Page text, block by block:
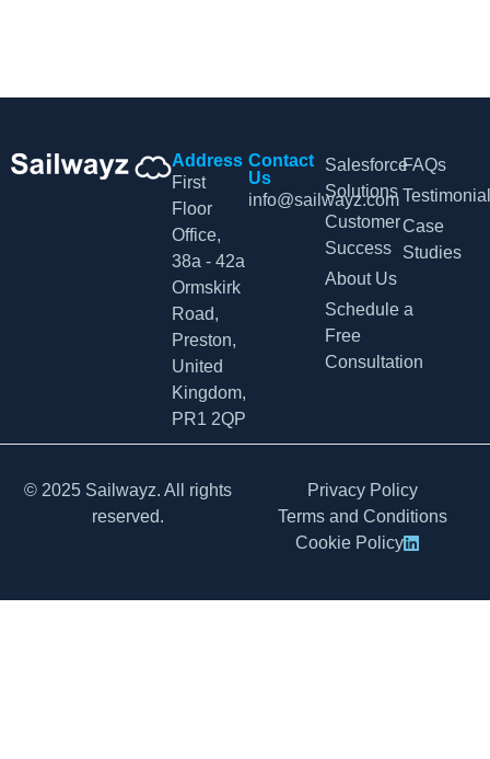
Address
First
Floor
Office,
38a - 42a
Ormskirk
Road,
Preston,
United
Kingdom,
PR1 2QP
Contact
Us
info@sailwayz.com
Salesforce
Solutions
Customer
Success
About Us
Schedule a
Free
Consultation
FAQs
Case
Studies
© 2025 Sailwayz. All rights
reserved.
Privacy Policy
Terms and Conditions
Cookie Policy